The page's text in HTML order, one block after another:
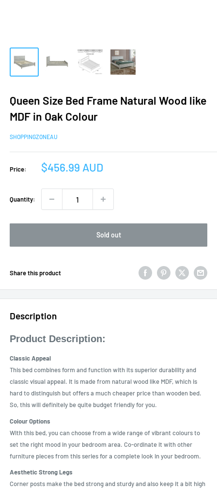
Queen Size Bed Frame Natural Wood like
MDF in Oak Colour
SHOPPINGZONEAU
Price:
Sale
$456.99 AUD
Quantity:
Sold out
Share this product
Description
Product Description:
Classic Appeal
This bed combines form and function with its superior durability and
classic visual appeal. It is made from natural wood like MDF, which is
hard to distinguish but offers a much cheaper price than wooden bed.
So, this will definitely be quite budget friendly for you.
Colour Options
With this bed, you can choose from a wide range of vibrant colours to
set the right mood in your bedroom area. Co-ordinate it with other
furniture pieces from this series for a complete look in your bedroom.
Aesthetic Strong Legs
Corner posts make the bed strong and sturdy and also keep it a bit high